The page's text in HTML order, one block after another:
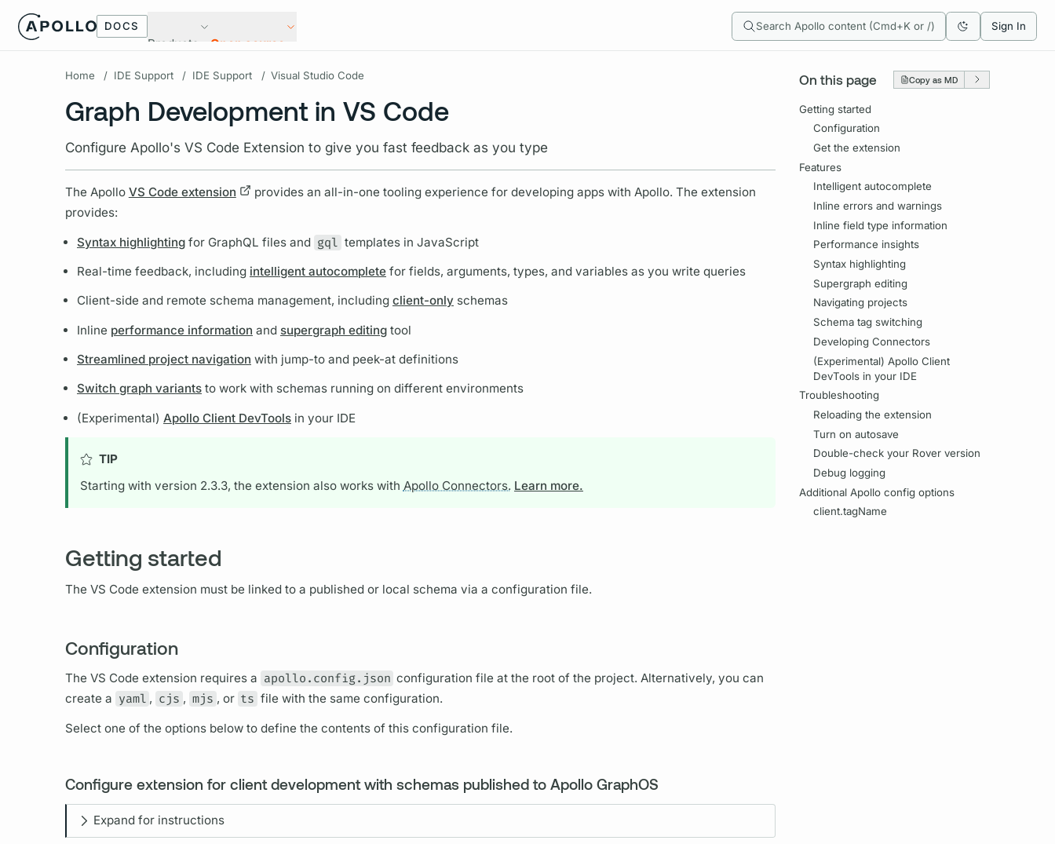
DOCS
Products Open source
Search Apollo content (Cmd+K or /) Sign In
On this page Copy as MD
Getting started
Configuration
Get the extension
Features
Intelligent autocomplete
Inline errors and warnings
Inline field type information
Performance insights
Syntax highlighting
Supergraph editing
Navigating projects
Schema tag switching
Developing Connectors
(Experimental) Apollo Client
DevTools in your IDE
Troubleshooting
Reloading the extension
Turn on autosave
Double-check your Rover version
Debug logging
Additional Apollo config options
client.tagName
Home / IDE Support / IDE Support / Visual Studio Code
Graph Development in VS Code
Configure Apollo's VS Code Extension to give you fast feedback as you type
The Apollo VS Code extension
provides an all-in-one tooling experience for developing apps with Apollo. The extension
provides:
Syntax highlightingfor GraphQL files and gql templates in JavaScript
Real-time feedback, including intelligent autocompletefor fields, arguments, types, and variablesas you write queries
Client-side and remote schema management, including client-only schemas
Inline performance information and supergraph editingtool
Streamlined project navigation with jump-to and peek-at definitions
Switch graph variantsto work with schemas running on different environments
(Experimental) Apollo Client DevToolsin your IDE
TIP
Starting with version 2.3.3, the extension also works with Apollo Connectors. Learn more.
Getting started
The VS Code extension must be linked to a published or local schema via a configuration file.
Configuration
The VS Code extension requires a apollo.config.json configuration file at the root of the project. Alternatively, you can
create a yaml , cjs , mjs , or ts file with the same configuration.
Select one of the options below to define the contents of this configuration file.
Configure extension for client development with schemas published to Apollo GraphOS
Expand for instructions